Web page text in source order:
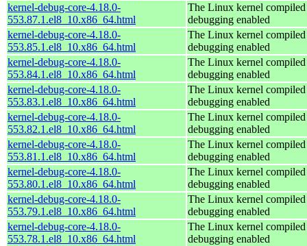
kernel-debug-core-4.18.0-
553.87.1.el8_10.x86_64.html
The Linux kernel
debugging enabled
kernel-debug-core-4.18.0-
553.85.1.el8_10.x86_64.html
The Linux kernel
debugging enabled
kernel-debug-core-4.18.0-
553.84.1.el8_10.x86_64.html
The Linux kernel
debugging enabled
kernel-debug-core-4.18.0-
553.83.1.el8_10.x86_64.html
The Linux kernel
debugging enabled
kernel-debug-core-4.18.0-
553.82.1.el8_10.x86_64.html
The Linux kernel
debugging enabled
kernel-debug-core-4.18.0-
553.81.1.el8_10.x86_64.html
The Linux kernel
debugging enabled
kernel-debug-core-4.18.0-
553.80.1.el8_10.x86_64.html
The Linux kernel
debugging enabled
kernel-debug-core-4.18.0-
553.79.1.el8_10.x86_64.html
The Linux kernel
debugging enabled
kernel-debug-core-4.18.0-
553.78.1.el8_10.x86_64.html
The Linux kernel
debugging enabled